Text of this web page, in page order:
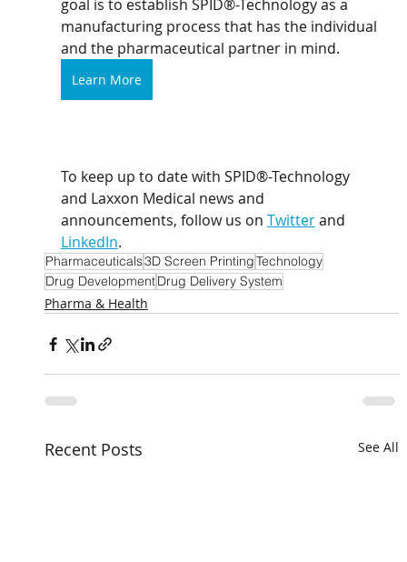
goal is to establish SPID®-Technology as a
manufacturing process that has the individual
and the pharmaceutical partner in mind.
Learn More
To keep up to date with SPID®-Technology
and Laxxon Medical news and
announcements, follow us on Twitter and
LinkedIn.
Pharmaceuticals3D Screen PrintingTechnology
Drug DevelopmentDrug Delivery System
Pharma & Health
Recent Posts See All